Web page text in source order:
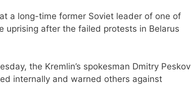
a long-time former Soviet leader of one of
uprising after the failed protests in Belarus
the Kremlin’s spokesman Dmitry Peskov
internally and warned others against